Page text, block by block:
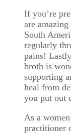
If you’re
are
South
regularly
pains!
broth is
supporting
heal from
you put out
As a
practitioner